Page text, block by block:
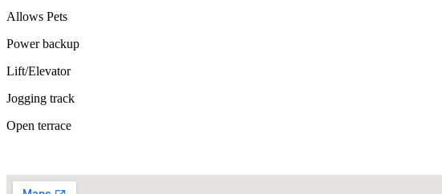
Allows Pets
Power backup
Lift/Elevator
Jogging track
Open terrace